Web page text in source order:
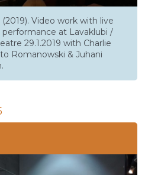
Video work with live
performance at Lavaklubi /
29.1.2019 with Charlie
Romanowski & Juhani